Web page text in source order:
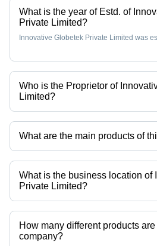
What is the year of Estd. of
Private Limited?
Innovative Globetek Private Limited was
Who is the Proprietor of
Limited?
Mr. Sridhar is the Proprietor of the
What are the main products of
Company deals in automatic door sensor,
residential doors etc.
What is the business location of
Private Limited?
Innovative Globetek Private Limited
Karnataka, India.
How many different products
company?